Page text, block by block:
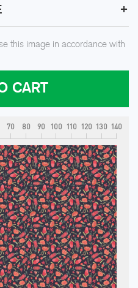
+
this image in accordance with
CART
70 80 90 100 110 120 130 140